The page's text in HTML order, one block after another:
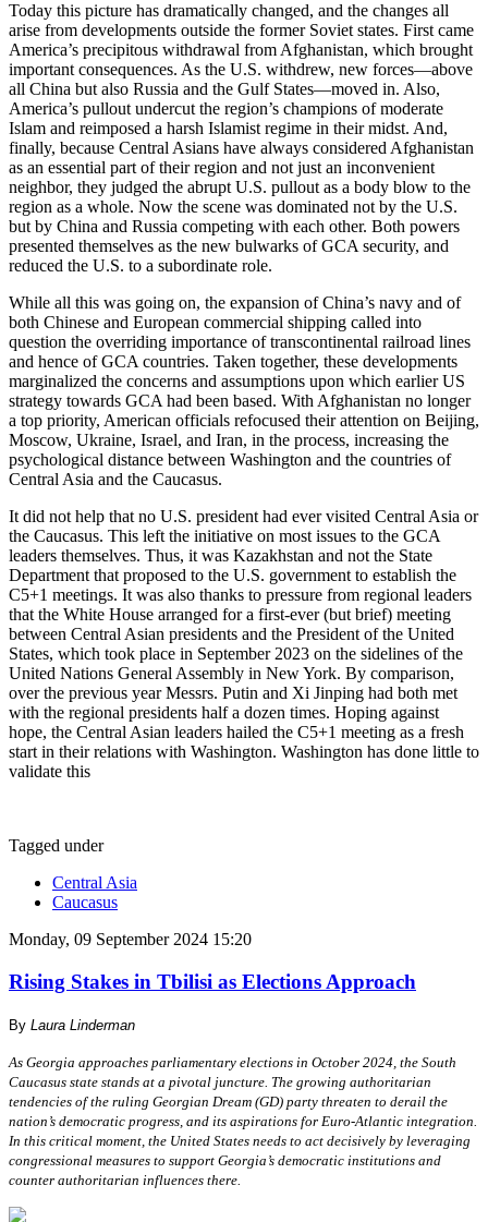
Today this picture has dramatically changed, and the changes all
arise from developments outside the former Soviet states. First came
America’s precipitous withdrawal from Afghanistan, which brought
important consequences. As the U.S. withdrew, new forces—above
all China but also Russia and the Gulf States—moved in. Also,
America’s pullout undercut the region’s champions of moderate
Islam and reimposed a harsh Islamist regime in their midst. And,
finally, because Central Asians have always considered Afghanistan
as an essential part of their region and not just an inconvenient
neighbor, they judged the abrupt U.S. pullout as a body blow to the
region as a whole. Now the scene was dominated not by the U.S.
but by China and Russia competing with each other. Both powers
presented themselves as the new bulwarks of GCA security, and
reduced the U.S. to a subordinate role.
While all this was going on, the expansion of China’s navy and of
both Chinese and European commercial shipping called into
question the overriding importance of transcontinental railroad lines
and hence of GCA countries. Taken together, these developments
marginalized the concerns and assumptions upon which earlier US
strategy towards GCA had been based. With Afghanistan no longer
a top priority, American officials refocused their attention on Beijing,
Moscow, Ukraine, Israel, and Iran, in the process, increasing the
psychological distance between Washington and the countries of
Central Asia and the Caucasus.
It did not help that no U.S. president had ever visited Central Asia or
the Caucasus. This left the initiative on most issues to the GCA
leaders themselves. Thus, it was Kazakhstan and not the State
Department that proposed to the U.S. government to establish the
C5+1 meetings. It was also thanks to pressure from regional leaders
that the White House arranged for a first-ever (but brief) meeting
between Central Asian presidents and the President of the United
States, which took place in September 2023 on the sidelines of the
United Nations General Assembly in New York. By comparison,
over the previous year Messrs. Putin and Xi Jinping had both met
with the regional presidents half a dozen times. Hoping against
hope, the Central Asian leaders hailed the C5+1 meeting as a fresh
start in their relations with Washington. Washington has done little to
validate this
Tagged under
Central Asia
Caucasus
Monday, 09 September 2024 15:20
Rising Stakes in Tbilisi as Elections Approach
By Laura Linderman
As Georgia approaches parliamentary elections in October 2024, the South
Caucasus state stands at a pivotal juncture. The growing authoritarian
tendencies of the ruling Georgian Dream (GD) party threaten to derail the
nation’s democratic progress, and its aspirations for Euro-Atlantic integration.
In this critical moment, the United States needs to act decisively by leveraging
congressional measures to support Georgia’s democratic institutions and
counter authoritarian influences there.